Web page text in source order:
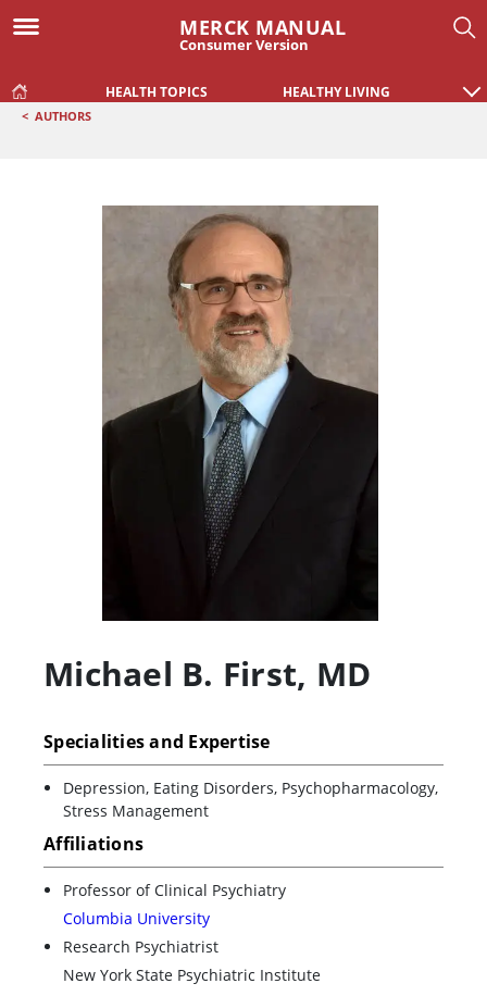
MERCK MANUAL
Consumer Version
HEALTH TOPICS HEALTHY LIVING
< AUTHORS
Michael B. First, MD
Specialities and Expertise
Depression, Eating Disorders, Psychopharmacology,
Stress Management
Affiliations
Professor of Clinical Psychiatry
Columbia University
Research Psychiatrist
New York State Psychiatric Institute